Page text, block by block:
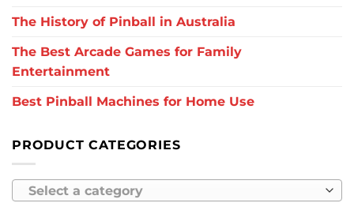
The History of Pinball in Australia
The Best Arcade Games for Family
Entertainment
Best Pinball Machines for Home Use
PRODUCT CATEGORIES
Select a category